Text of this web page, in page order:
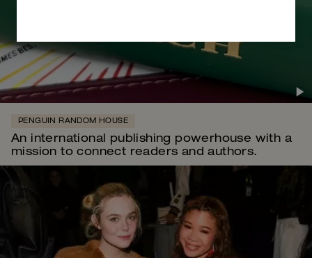
PENGUIN RANDOM HOUSE
An international publishing powerhouse with a
mission to connect readers and authors.